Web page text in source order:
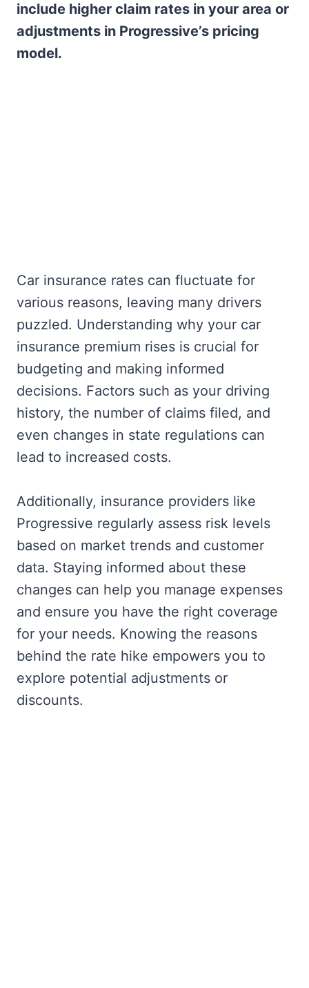
include higher claim rates in your area or
adjustments in Progressive’s pricing
model.
Car insurance rates can fluctuate for
various reasons, leaving many drivers
puzzled. Understanding why your car
insurance premium rises is crucial for
budgeting and making informed
decisions. Factors such as your driving
history, the number of claims filed, and
even changes in state regulations can
lead to increased costs.
Additionally, insurance providers like
Progressive regularly assess risk levels
based on market trends and customer
data. Staying informed about these
changes can help you manage expenses
and ensure you have the right coverage
for your needs. Knowing the reasons
behind the rate hike empowers you to
explore potential adjustments or
discounts.